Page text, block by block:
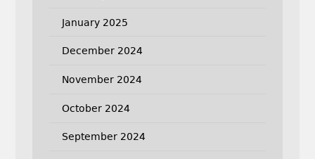
January 2025
December 2024
November 2024
October 2024
September 2024